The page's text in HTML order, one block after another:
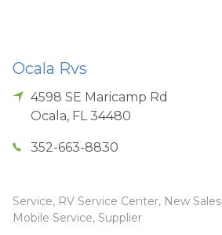
Ocala Rvs
4598 SE Maricamp Rd
Ocala, FL 34480
352-663-8830
Service, RV Service Center, New
Mobile Service, Supplier